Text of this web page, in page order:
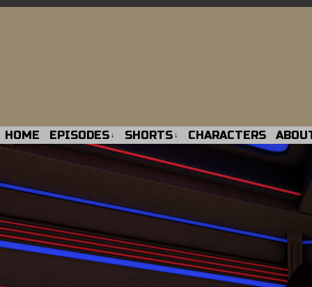
HOME EPISODES ↓ SHORTS ↓ CHARACTERS